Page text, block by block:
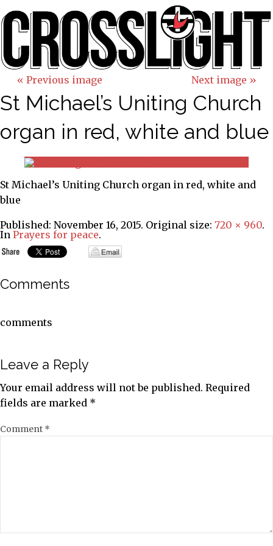
« Previous image Next image »
St Michael’s Uniting Church
organ in red, white and blue
St Michael’s Uniting Church organ in red, white and
blue
Published: November 16, 2015. Original size: 720 × 960.
In Prayers for peace.
Comments
comments
Leave a Reply
Your email address will not be published. Required
fields are marked *
Comment *